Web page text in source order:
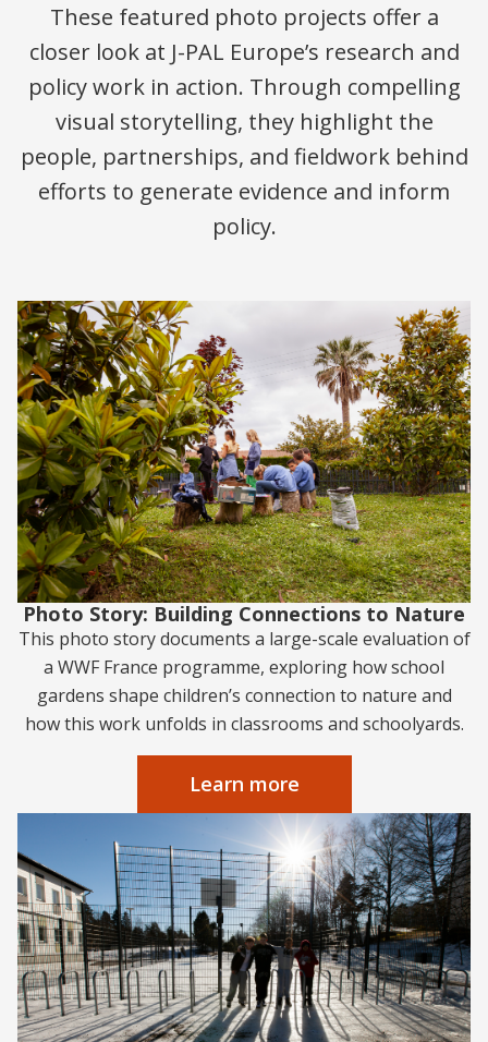
These featured photo projects offer a
closer look at J-PAL Europe’s research and
policy work in action. Through compelling
visual storytelling, they highlight the
people, partnerships, and fieldwork behind
efforts to generate evidence and inform
policy.
Photo Story: Building Connections to Nature
This photo story documents a large-scale evaluation of
a WWF France programme, exploring how school
gardens shape children’s connection to nature and
how this work unfolds in classrooms and schoolyards.
Learn more